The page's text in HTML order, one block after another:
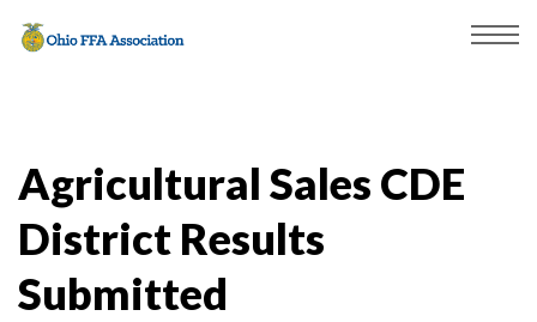
Agricultural Sales CDE
District Results
Submitted